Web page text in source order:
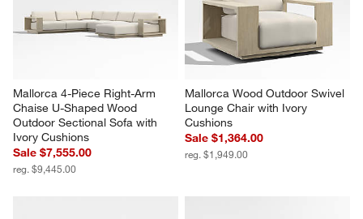
Mallorca 4-Piece Right-Arm
Chaise U-Shaped Wood
Outdoor Sectional Sofa with
Ivory Cushions
Sale $7,555.00
reg. $9,445.00
Mallorca Wood Outdoor Swivel
Lounge Chair with Ivory
Cushions
Sale $1,364.00
reg. $1,949.00